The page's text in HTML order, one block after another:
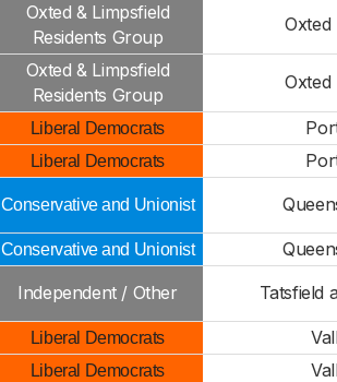
Oxted & Limpsfield
Residents Group
Oxted
Oxted & Limpsfield
Residents Group
Oxted
Liberal Democrats
Liberal Democrats
Conservative and Unionist
Conservative and Unionist
Independent / Other Tatsfield
Liberal Democrats
Liberal Democrats